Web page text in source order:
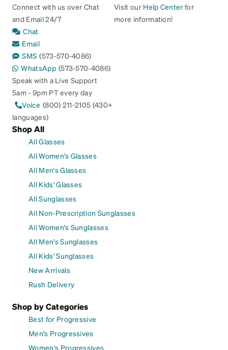
Connect with us over Chat
and Email 24/7
Chat
Email
SMS (573-570-4086)
WhatsApp (573-570-4086)
Speak with a Live Support
5am - 9pm PT every day
Voice (800) 211-2105 (430+
languages)
Visit our Help Center for
more information!
Shop All
All Glasses
All Women's Glasses
All Men's Glasses
All Kids' Glasses
All Sunglasses
All Non-Prescription Sunglasses
All Women's Sunglasses
All Men's Sunglasses
All Kids' Sunglasses
New Arrivals
Rush Delivery
Shop by Categories
Best for Progressive
Men's Progressives
Women's Progressives